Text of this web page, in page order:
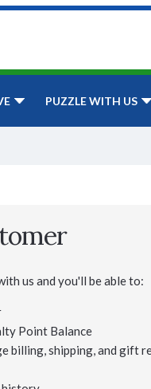
PUZZLE WITH US
us and you'll be able to:
Point Balance
billing, shipping, and gift